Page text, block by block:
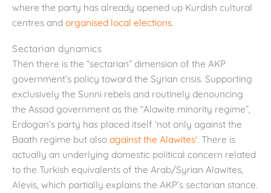
where the party has already opened up Kurdish cultural
centres and organised local elections.
Sectarian dynamics
Then there is the “sectarian” dimension of the AKP
government’s policy toward the Syrian crisis. Supporting
exclusively the Sunni rebels and routinely denouncing
the Assad government as the “Alawite minority regime”,
Erdogan’s party has placed itself ‘not only against the
Baath regime but also against the Alawites‘. There is
actually an underlying domestic political concern related
to the Turkish equivalents of the Arab/Syrian Alawites,
Alevis, which partially explains the AKP’s sectarian stance.